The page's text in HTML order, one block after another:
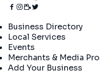
Business Directory
Local Services
Events
Merchants & Media
Add Your Business